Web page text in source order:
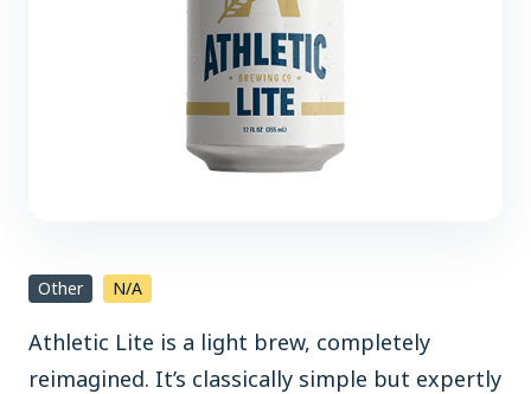
Other N/A
Athletic Lite is a light brew, completely
reimagined. It’s classically simple but expertly